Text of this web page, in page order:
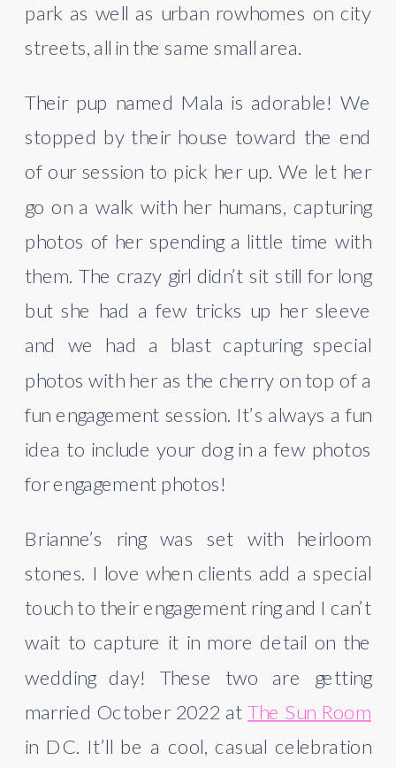
park as well as urban rowhomes on city
streets, all in the same small area.
Their pup named Mala is adorable! We
stopped by their house toward the end
of our session to pick her up. We let her
go on a walk with her humans, capturing
photos of her spending a little time with
them. The crazy girl didn’t sit still for long
but she had a few tricks up her sleeve
and we had a blast capturing special
photos with her as the cherry on top of a
fun engagement session. It’s always a fun
idea to include your dog in a few photos
for engagement photos!
Brianne’s ring was set with heirloom
stones. I love when clients add a special
touch to their engagement ring and I can’t
wait to capture it in more detail on the
wedding day! These two are getting
married October 2022 at The Sun Room
in DC. It’ll be a cool, casual celebration